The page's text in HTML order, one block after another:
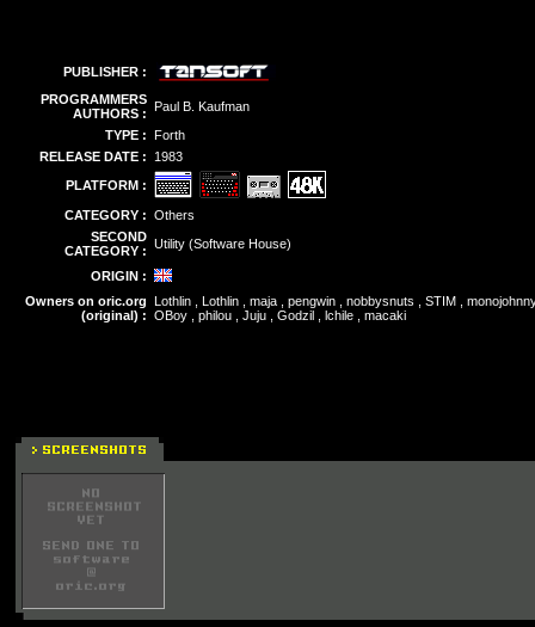
PUBLISHER :
PROGRAMMERS
AUTHORS : Paul B. Kaufman
TYPE : Forth
RELEASE DATE :
1983
PLATFORM :
CATEGORY : Others
SECOND
CATEGORY : Utility (Software House)
ORIGIN :
Owners on oric.org
(original) :
Lothlin , Lothlin , maja , pengwin , nobbysnuts , STIM ,
OBoy , philou , Juju , Godzil , lchile , macaki